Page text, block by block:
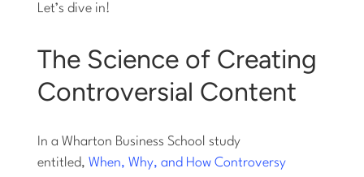
Let’s dive in!
The Science of Creating
Controversial Content
In a Wharton Business School study
entitled,When, Why, and How Controversy